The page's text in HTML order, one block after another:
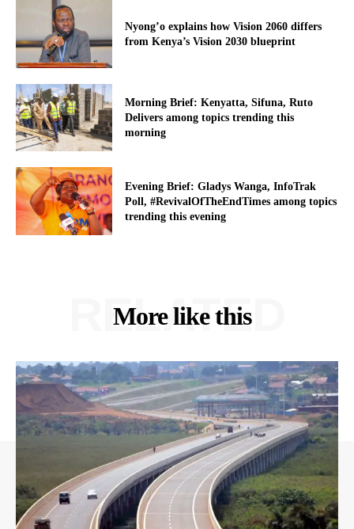
Nyong’o explains how Vision 2060 differs
from Kenya’s Vision 2030 blueprint
Morning Brief: Kenyatta, Sifuna, Ruto
Delivers among topics trending this
morning
Evening Brief: Gladys Wanga, InfoTrak
Poll, #RevivalOfTheEndTimes among topics
trending this evening
More like this
RELATED